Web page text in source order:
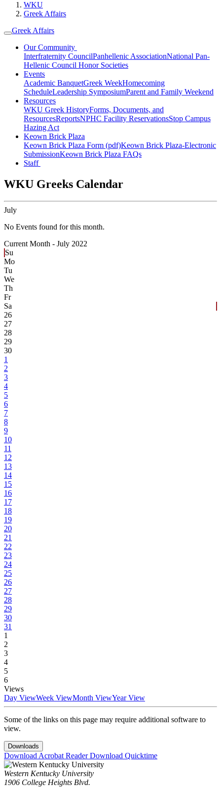
WKU
Greek Affairs
Greek Affairs
Our Community
Interfraternity CouncilPanhellenic AssociationNational Pan-
Hellenic Council Honor Societies
Events
Academic BanquetGreek WeekHomecoming
ScheduleLeadership SymposiumParent and Family Weekend
Resources
WKU Greek HistoryForms, Documents, and
ResourcesReportsNPHC Facility ReservationsStop Campus
Hazing Act
Keown Brick Plaza
Keown Brick Plaza Form (pdf)Keown Brick Plaza-Electronic
SubmissionKeown Brick Plaza FAQs
Staff
WKU Greeks Calendar
July
No Events found for this month.
Current Month - July 2022
Su
Mo
Tu
We
Th
Fr
Sa
26
27
28
29
30
1
2
3
4
5
6
7
8
9
10
11
12
13
14
15
16
17
18
19
20
21
22
23
24
25
26
27
28
29
30
31
1
2
3
4
5
6
Views
Day ViewWeek ViewMonth ViewYear View
Some of the links on this page may require additional software to
view.
Downloads
Download Acrobat ReaderDownload Quicktime
Western Kentucky University
1906 College Heights Blvd.